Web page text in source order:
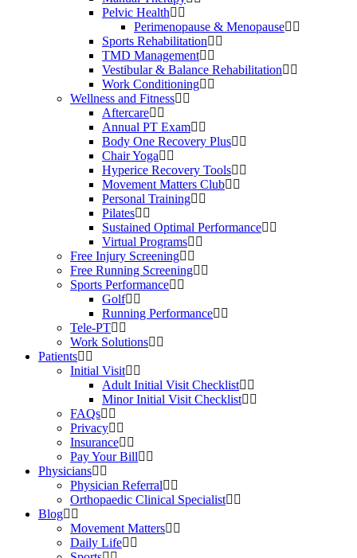
Pelvic Health
Perimenopause & Menopause
Sports Rehabilitation
TMD Management
Vestibular & Balance Rehabilitation
Work Conditioning
Wellness and Fitness
Aftercare
Annual PT Exam
Body One Recovery Plus
Chair Yoga
Hyperice Recovery Tools
Movement Matters Club
Personal Training
Pilates
Sustained Optimal Performance
Virtual Programs
Free Injury Screening
Free Running Screening
Sports Performance
Golf
Running Performance
Tele-PT
Work Solutions
Patients
Initial Visit
Adult Initial Visit Checklist
Minor Initial Visit Checklist
FAQs
Privacy
Insurance
Pay Your Bill
Physicians
Physician Referral
Orthopaedic Clinical Specialist
Blog
Movement Matters
Daily Life